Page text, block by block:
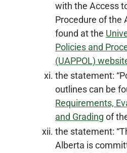
with the Access
Procedure of the
found at the
Policies and
(UAPPOL)
the statement:
outlines can be
Requirements,
and Grading of
the statement:
Alberta is